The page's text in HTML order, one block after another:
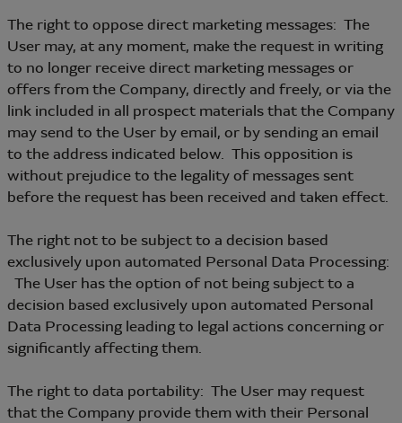
The right to oppose direct marketing messages: The
User may, at any moment, make the request in writing
to no longer receive direct marketing messages or
offers from the Company, directly and freely, or via the
link included in all prospect materials that the Company
may send to the User by email, or by sending an email
to the address indicated below. This opposition is
without prejudice to the legality of messages sent
before the request has been received and taken effect.
The right not to be subject to a decision based
exclusively upon automated Personal Data Processing:
The User has the option of not being subject to a
decision based exclusively upon automated Personal
Data Processing leading to legal actions concerning or
significantly affecting them.
The right to data portability: The User may request
that the Company provide them with their Personal